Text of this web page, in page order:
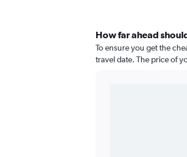
How far ahead
To ensure you get the
travel date. The price of